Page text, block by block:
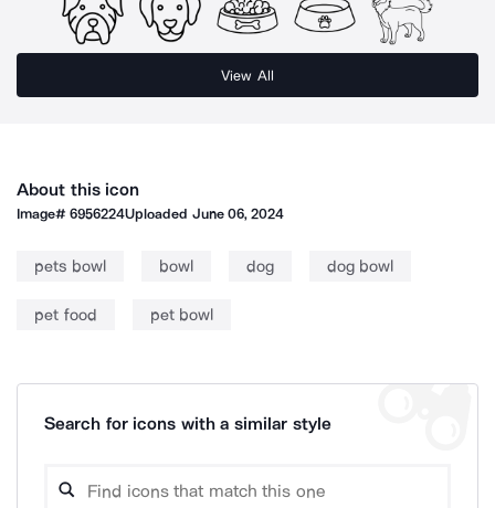
View All
About this icon
Image#6956224Uploaded June 06, 2024
pets bowl bowl dog dog bowl
pet food pet bowl
Search for icons with a similar style